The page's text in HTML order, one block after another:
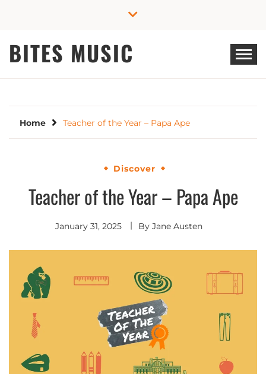
BITES MUSIC
Home Teacher of the Year – Papa Ape
Discover
Teacher of the Year – Papa Ape
January 31, 2025 By Jane Austen